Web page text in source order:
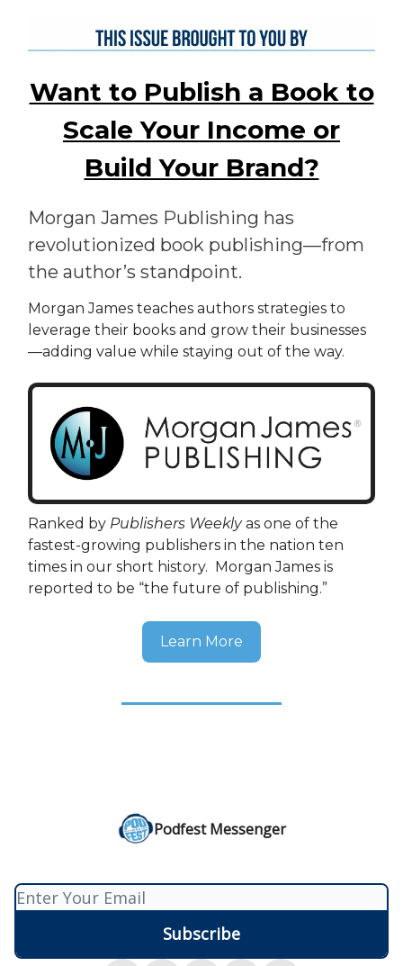
Want to Publish a Book to
Scale Your Income or
Build Your Brand?
Morgan James Publishing has
revolutionized book publishing—from
the author’s standpoint.
Morgan James teaches authors strategies to
leverage their books and grow their businesses
—adding value while staying out of the way.
Ranked by Publishers Weeklyas one of the
fastest-growing publishers in the nation ten
times in our short history. Morgan James is
reported to be “the future of publishing.”
Learn More
Podfest Messenger